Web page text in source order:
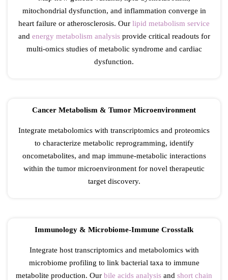
mitochondrial dysfunction, and inflammation converge in
heart failure or atherosclerosis. Our lipid metabolism service
and energy metabolism analysisprovide critical readouts for
multi-omics studies of metabolic syndrome and cardiac
dysfunction.
Cancer Metabolism & Tumor Microenvironment
Integrate metabolomics with transcriptomics and proteomics
to characterize metabolic reprogramming, identify
oncometabolites, and map immune-metabolic interactions
within the tumor microenvironment for novel therapeutic
target discovery.
Immunology & Microbiome-Immune Crosstalk
Integrate host transcriptomics and metabolomics with
microbiome profiling to link bacterial taxa to immune
metabolite production. Our bile acids analysis and short chain